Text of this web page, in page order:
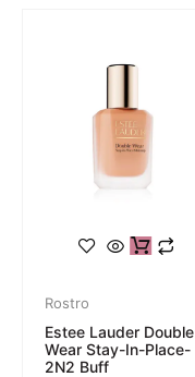
Rostro
Estee Lauder Double
Wear Stay-In-Place-
2N2 Buff